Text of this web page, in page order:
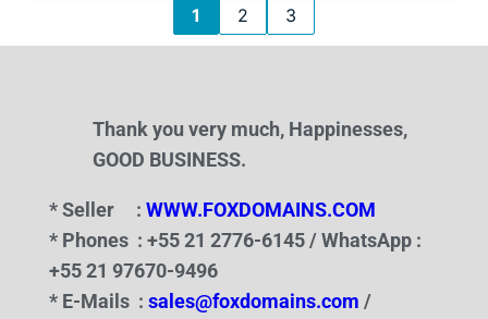
1 2 3
Thank you very much, Happinesses,
GOOD BUSINESS.
* Seller : WWW.FOXDOMAINS.COM
* Phones : +55 21 2776-6145 / WhatsApp :
+55 21 97670-9496
* E-Mails : sales@foxdomains.com /